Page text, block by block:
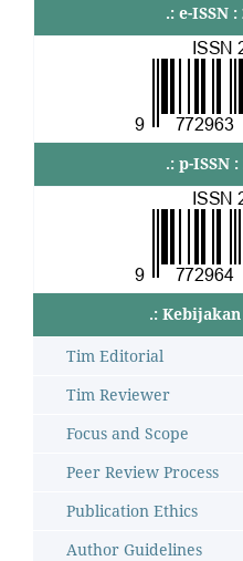
.: e-ISSN :
.: p-ISSN
.:
Tim Editorial
Tim Reviewer
Focus and Scope
Peer Review Process
Publication Ethics
Author Guidelines